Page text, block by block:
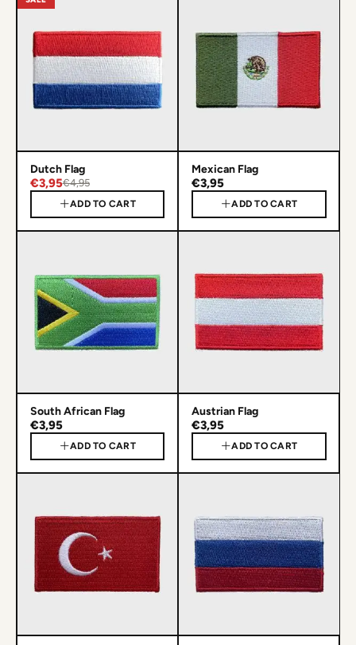
Dutch Flag
€3,95€4,95
ADD TO CART
Mexican Flag
€3,95
ADD TO CART
South African Flag
€3,95
ADD TO CART
Austrian Flag
€3,95
ADD TO CART